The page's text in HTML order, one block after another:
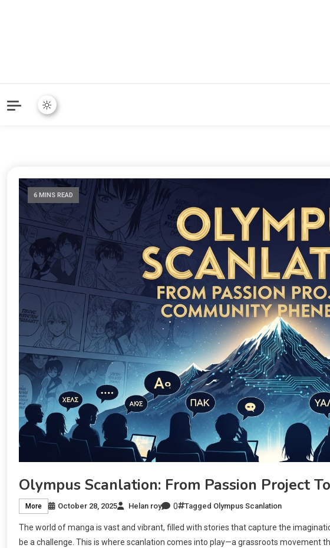
6 MINS READ
Olympus Scanlation: From Passion Project
More October 28, 2025 Helan roy 0 Tagged Olympus Scanlation
The world of manga is vast and vibrant, filled with stories that capture the
be a challenge. This is where scanlation comes into play—a grassroots movement